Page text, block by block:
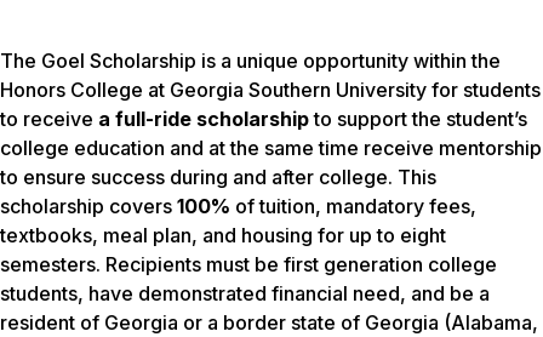
The Goel Scholarship is a unique opportunity within the
Honors College at Georgia Southern University for students
to receive a full-ride scholarshipto support the student’s
college education and at the same time receive mentorship
to ensure success during and after college. This
scholarship covers 100% of tuition, mandatory fees,
textbooks, meal plan, and housing for up to eight
semesters. Recipients must be first generation college
students, have demonstrated financial need, and be a
resident of Georgia or a border state of Georgia (Alabama,